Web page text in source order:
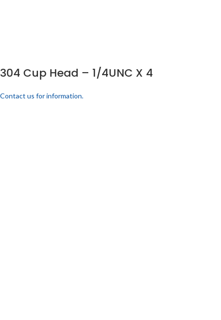
304 Cup Head – 1/4UNC X 4
Contact us for information.